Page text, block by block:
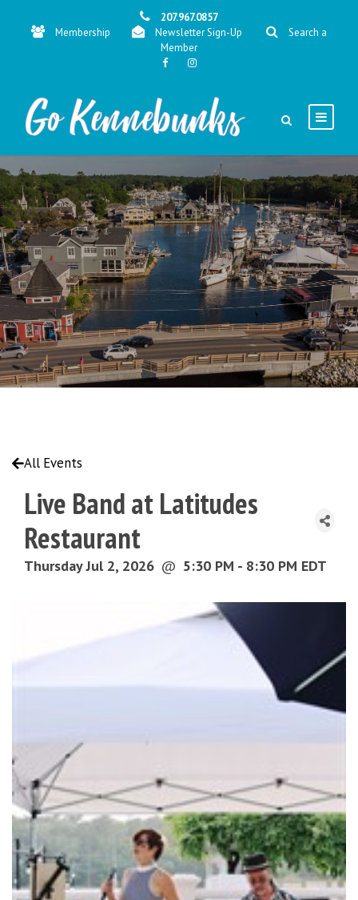
207.967.0857
Membership
Newsletter Sign-Up
Search a
Member
All Events
Live Band at Latitudes
Restaurant
Thursday Jul 2, 2026 @ 5:30 PM - 8:30 PM EDT